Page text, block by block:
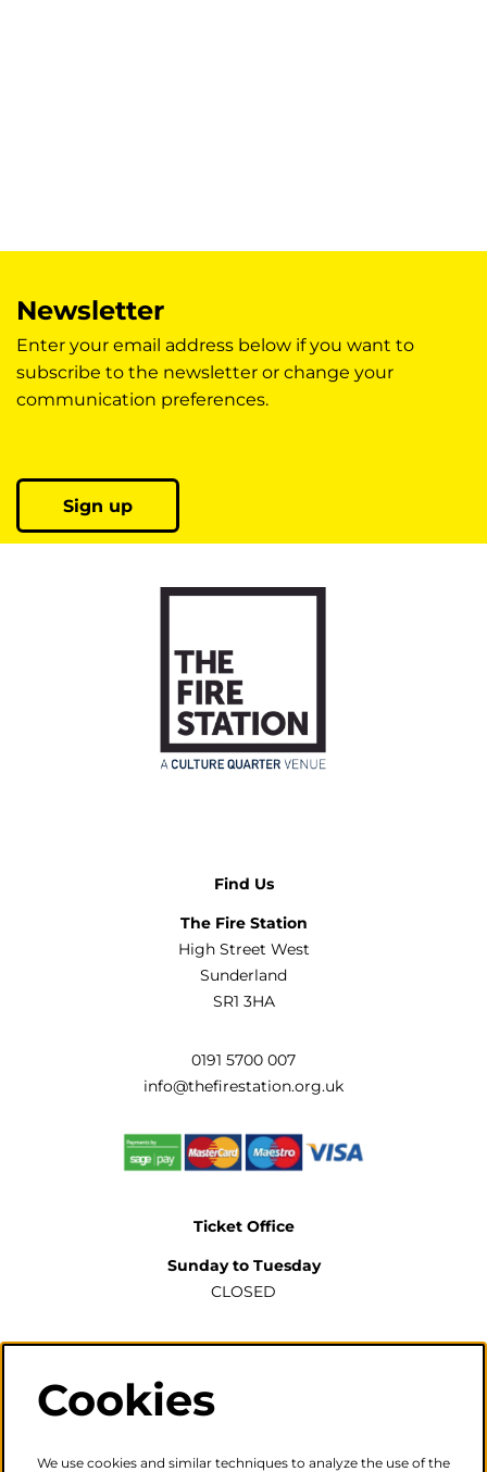
Newsletter
Enter your email address below if you want to
subscribe to the newsletter or change your
communication preferences.
Sign up
Find Us
The Fire Station
High Street West
Sunderland
SR1 3HA
0191 5700 007
info@thefirestation.org.uk
Ticket Office
Sunday to Tuesday
CLOSED
Wednesday to Saturday
when there is a performance from 6pm.
Cookies
We use cookies and similar techniques to analyze the use of the